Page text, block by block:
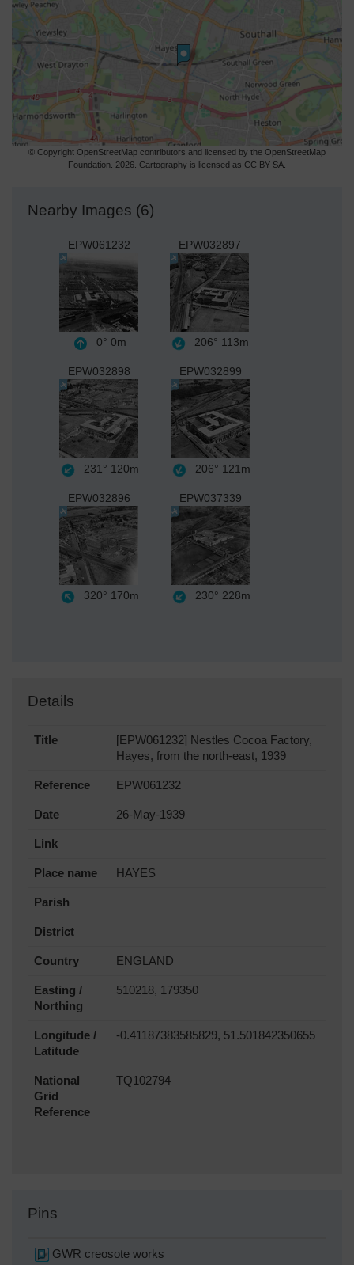
© Copyright OpenStreetMap contributors and licensed by the OpenStreetMap
Foundation. 2026. Cartography is licensed as CC BY-SA.
Nearby Images (6)
EPW061232
0° 0m
EPW032897
206° 113m
EPW032898
231° 120m
EPW032899
206° 121m
EPW032896
320° 170m
EPW037339
230° 228m
Details
Title
[EPW061232] Nestles Cocoa Factory,
Hayes, from the north-east, 1939
Reference EPW061232
Date 26-May-1939
Link
Place name HAYES
Parish
District
Country ENGLAND
Easting /
Northing
510218, 179350
Longitude /
Latitude
-0.41187383585829, 51.501842350655
National
Grid
Reference
TQ102794
Pins
GWR creosote works